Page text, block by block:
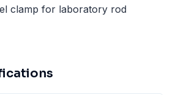
clamp for laboratory rod